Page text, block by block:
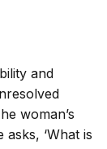
and
woman’s
‘What is